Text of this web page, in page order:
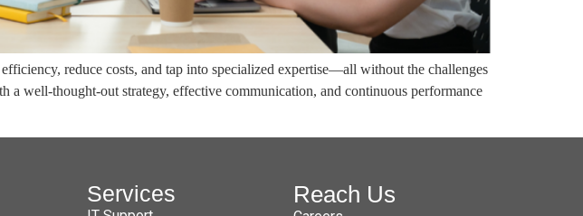
reduce costs, and tap into specialized expertise—all without the challenges
a well-thought-out strategy, effective communication, and continuous performance
Services Reach Us